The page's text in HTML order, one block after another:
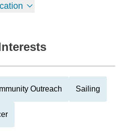
Outreach Sailing